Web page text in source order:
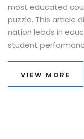
most educated
puzzle. This article
nation leads in
student
consistently rank
VIEW MORE